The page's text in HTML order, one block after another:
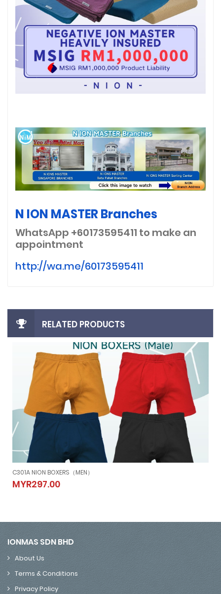
N ION MASTER Branches
WhatsApp +60173595411 to make an
appointment
http://wa.me/60173595411
RELATED PRODUCTS
C301A NION BOXERS（MEN）
MYR297.00
C301A NION BOXERS（MEN）
MYR297.00
IONMAS SDN BHD
About Us
Terms & Conditions
Privacy Policy